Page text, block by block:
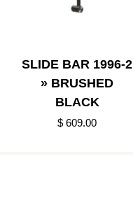
SLIDE BAR 1996-2
» BRUSHED
BLACK
$ 609.00